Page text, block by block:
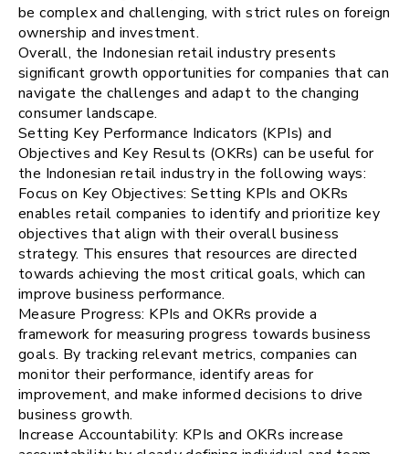
be complex and challenging, with strict rules on foreign
ownership and investment.
Overall, the Indonesian retail industry presents
significant growth opportunities for companies that can
navigate the challenges and adapt to the changing
consumer landscape.
Setting Key Performance Indicators (KPIs) and
Objectives and Key Results (OKRs) can be useful for
the Indonesian retail industry in the following ways:
Focus on Key Objectives: Setting KPIs and OKRs
enables retail companies to identify and prioritize key
objectives that align with their overall business
strategy. This ensures that resources are directed
towards achieving the most critical goals, which can
improve business performance.
Measure Progress: KPIs and OKRs provide a
framework for measuring progress towards business
goals. By tracking relevant metrics, companies can
monitor their performance, identify areas for
improvement, and make informed decisions to drive
business growth.
Increase Accountability: KPIs and OKRs increase